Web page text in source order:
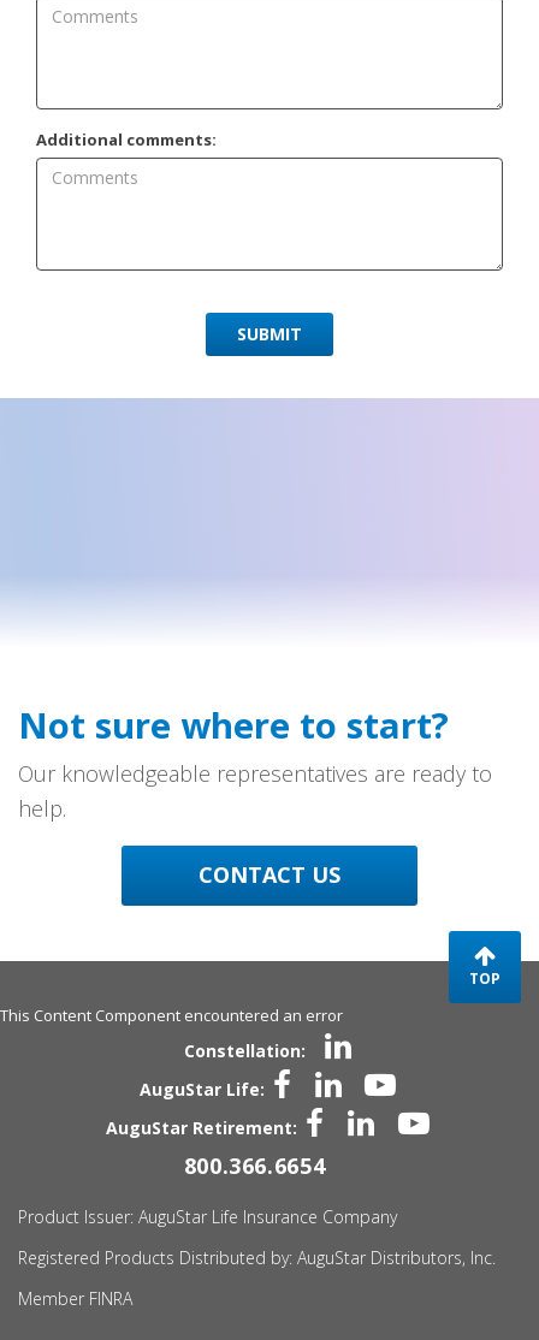
Additional comments:
SUBMIT
Not sure where to start?
Our knowledgeable representatives are ready to
help.
CONTACT US
TOP
This Content Component encountered an error
Constellation:
AuguStar Life:
AuguStar Retirement:
800.366.6654
Product Issuer: AuguStar Life Insurance Company
Registered Products Distributed by: AuguStar Distributors, Inc.
Member FINRA